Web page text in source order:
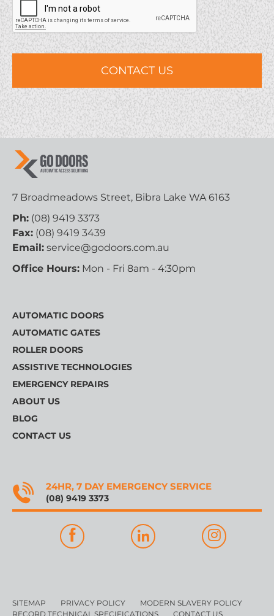
7 Broadmeadows Street, Bibra Lake WA 6163
Ph: (08) 9419 3373
Fax: (08) 9419 3439
Email: service@godoors.com.au
Office Hours: Mon - Fri 8am - 4:30pm
AUTOMATIC DOORS
AUTOMATIC GATES
ROLLER DOORS
ASSISTIVE TECHNOLOGIES
EMERGENCY REPAIRS
ABOUT US
BLOG
CONTACT US
24HR, 7 DAY EMERGENCY SERVICE
(08) 9419 3373
SITEMAP PRIVACY POLICY
MODERN SLAVERY POLICY
RECORD TECHNICAL SPECIFICATIONS
CONTACT US